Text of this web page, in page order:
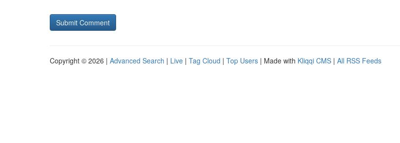
Copyright © 2026 | Advanced Search | Live | Tag Cloud | Top Users | Made with Kliqqi CMS | All RSS Feeds